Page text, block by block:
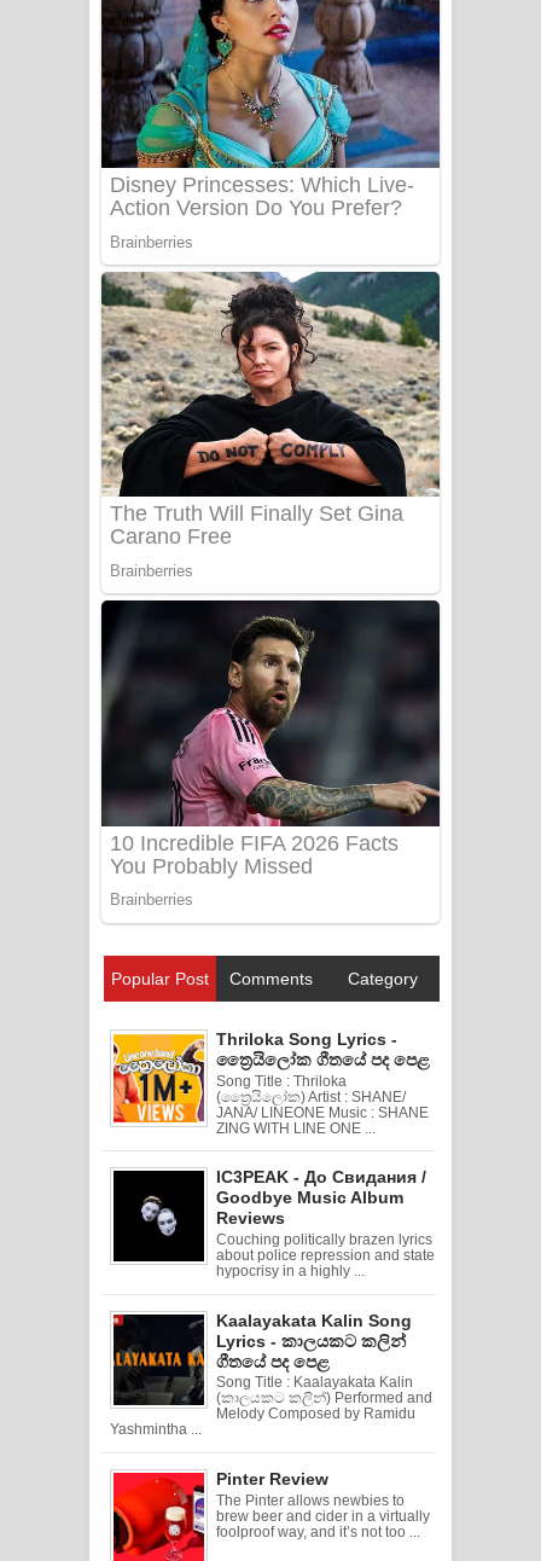
Popular Post Comments Category
Thriloka Song Lyrics -
ත්‍රෛයිලෝක ගීතයේ පද පෙළ
Song Title : Thriloka
(ත්‍රෛයිලෝක) Artist : SHANE/
JANA/ LINEONE Music : SHANE
ZING WITH LINE ONE ...
IC3PEAK - До Свидания /
Goodbye Music Album
Reviews
Couching politically brazen lyrics
about police repression and state
hypocrisy in a highly ...
Kaalayakata Kalin Song
Lyrics - කාලයකට කලින්
ගීතයේ පද පෙළ
Song Title : Kaalayakata Kalin
(කාලයකට කලින්) Performed and
Melody Composed by Ramidu
Yashmintha ...
Pinter Review
The Pinter allows newbies to
brew beer and cider in a virtually
foolproof way, and it’s not too ...